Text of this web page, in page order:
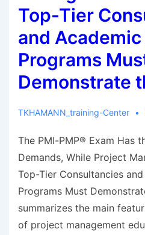
Top-Tier
and
Programs
Demonstrate
TKHAMANN_training-Center
The PMI-PMP® Exam Has
Demands, While Project
Top-Tier Consultancies
Programs Must
summarizes the main
of project management